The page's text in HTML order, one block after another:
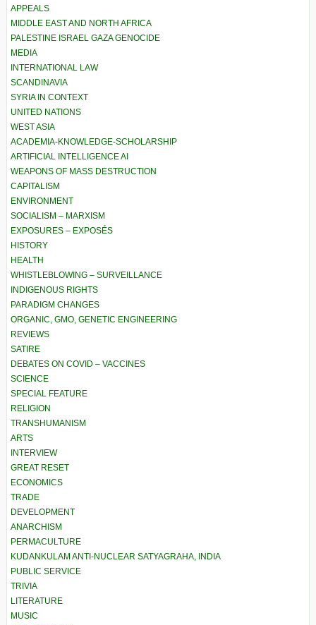
APPEALS
MIDDLE EAST AND NORTH AFRICA
PALESTINE ISRAEL GAZA GENOCIDE
MEDIA
INTERNATIONAL LAW
SCANDINAVIA
SYRIA IN CONTEXT
UNITED NATIONS
WEST ASIA
ACADEMIA-KNOWLEDGE-SCHOLARSHIP
ARTIFICIAL INTELLIGENCE AI
WEAPONS OF MASS DESTRUCTION
CAPITALISM
ENVIRONMENT
SOCIALISM – MARXISM
EXPOSURES – EXPOSÉS
HISTORY
HEALTH
WHISTLEBLOWING – SURVEILLANCE
INDIGENOUS RIGHTS
PARADIGM CHANGES
ORGANIC, GMO, GENETIC ENGINEERING
REVIEWS
SATIRE
DEBATES ON COVID – VACCINES
SCIENCE
SPECIAL FEATURE
RELIGION
TRANSHUMANISM
ARTS
INTERVIEW
GREAT RESET
ECONOMICS
TRADE
DEVELOPMENT
ANARCHISM
PERMACULTURE
KUDANKULAM ANTI-NUCLEAR SATYAGRAHA, INDIA
PUBLIC SERVICE
TRIVIA
LITERATURE
MUSIC